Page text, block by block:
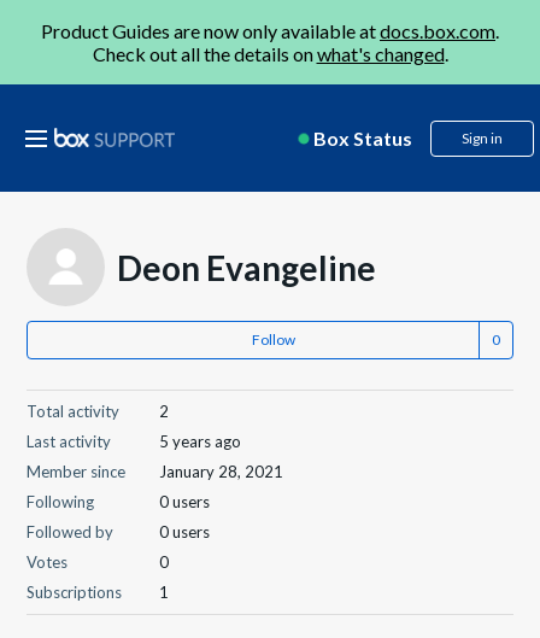
Product Guides are now only available atdocs.box.com.
Check out all the details onwhat's changed.
Box Status Sign in
Deon Evangeline
Follow
Total activity
2
Last activity
5 years ago
Member since
January 28, 2021
Following
0 users
Followed by
0 users
Votes
0
Subscriptions
1